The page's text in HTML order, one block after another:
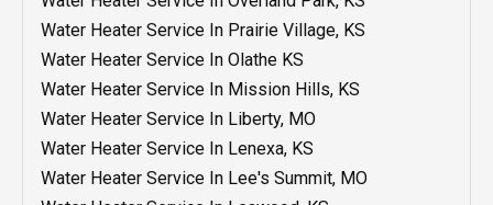
Heating Repair In Grandview, MO
Heating Repair In Grain Valley, MO
Heating Repair In Blue Springs, MO
Heating Repair In Belton, MO
Heating Maintenance In Shawnee, KS
Heating Maintenance In Raytown, MO
Heating Maintenance In Raymore, MO
Water Heater Service In Prairie Village, KS
Water Heater Service In Olathe KS
Water Heater Service In Mission Hills, KS
Water Heater Service In Liberty, MO
Water Heater Service In Lenexa, KS
Water Heater Service In Lee's Summit, MO